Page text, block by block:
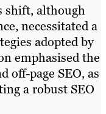
shift, although
necessitated a
adopted by
emphasised the
off-page SEO, as
a robust SEO